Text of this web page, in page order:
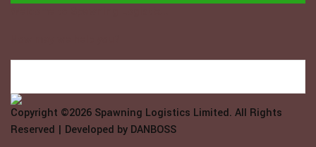
Copyright ©2026 Spawning Logistics Limited. All Rights
Reserved | Developed by DANBOSS